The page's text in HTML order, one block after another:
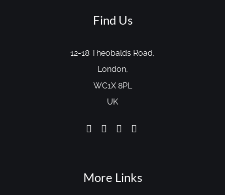
Find Us
12-18 Theobalds Road,
London,
WC1X 8PL
UK
More Links